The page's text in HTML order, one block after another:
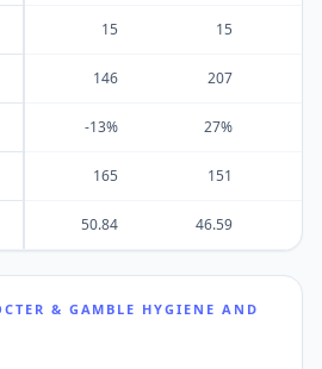
15 15
146 207
-13% 27%
165 151
50.84 46.59
& GAMBLE HYGIENE AND